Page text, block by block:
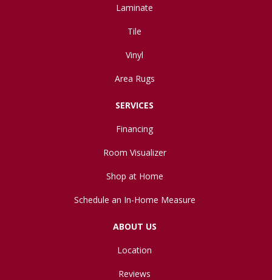
Laminate
Tile
Vinyl
Area Rugs
SERVICES
Financing
Room Visualizer
Shop at Home
Schedule an In-Home Measure
ABOUT US
Location
Reviews